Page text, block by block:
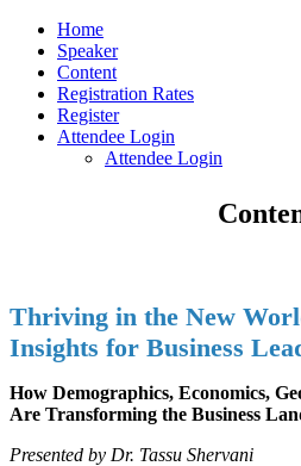
Home
Speaker
Content
Registration Rates
Register
Attendee Login
Attendee Login
Thriving in the New
Insights for Business
How Demographics, Economics,
Are Transforming the Business
Presented by Dr. Tassu Shervani